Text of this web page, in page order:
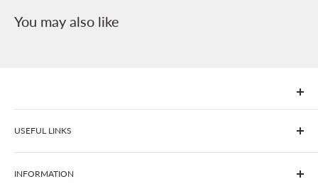
You may also like
We are Goonhavern Garden Centre and Chacewater Garden
centre - two proudly independent, family-owned garden
centres run by Liz and Chris Finney.
USEFUL LINKS
All Products
Join The Clover Club
INFORMATION